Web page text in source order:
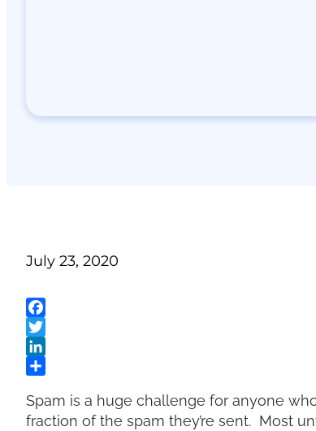
July 23, 2020
Spam is a huge challenge for anyone
fraction of the spam they’re sent. Most